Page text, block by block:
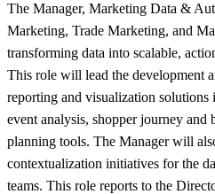
The Manager, Marketing Data &
Marketing, Trade Marketing, and
transforming data into scalable,
This role will lead the development
reporting and visualization
event analysis, shopper journey and
planning tools. The Manager will
contextualization initiatives for the
teams. This role reports to the